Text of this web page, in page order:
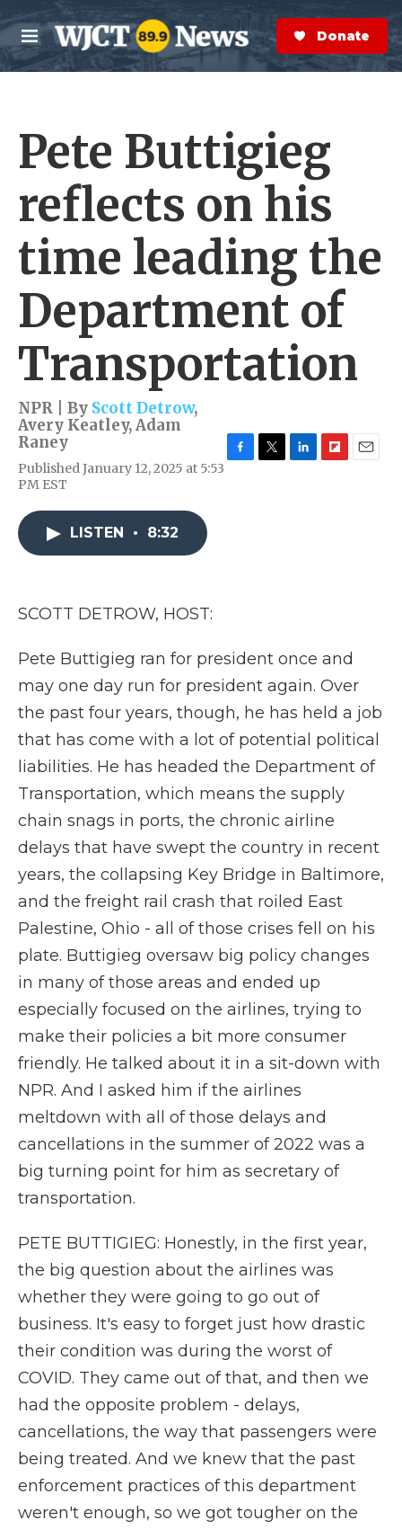
Skip to main content
M
e
n
S
e
a
r
Donate Now
Pete Buttigieg
reflects on his
time leading the
Department of
Transportation
NPR | By Scott Detrow,
Avery Keatley,Adam
Raney
Published January 12, 2025 at 5:53
PM EST
LISTEN • 8:32
SCOTT DETROW, HOST:
Pete Buttigieg ran for president once and
may one day run for president again. Over
the past four years, though, he has held a job
that has come with a lot of potential political
liabilities. He has headed the Department of
Transportation, which means the supply
chain snags in ports, the chronic airline
delays that have swept the country in recent
years, the collapsing Key Bridge in Baltimore,
and the freight rail crash that roiled East
Palestine, Ohio - all of those crises fell on his
plate. Buttigieg oversaw big policy changes
in many of those areas and ended up
especially focused on the airlines, trying to
make their policies a bit more consumer
friendly. He talked about it in a sit-down with
NPR. And I asked him if the airlines
meltdown with all of those delays and
cancellations in the summer of 2022 was a
big turning point for him as secretary of
transportation.
PETE BUTTIGIEG: Honestly, in the first year,
the big question about the airlines was
whether they were going to go out of
business. It's easy to forget just how drastic
their condition was during the worst of
COVID. They came out of that, and then we
had the opposite problem - delays,
cancellations, the way that passengers were
being treated. And we knew that the past
enforcement practices of this department
weren't enough, so we got tougher on the